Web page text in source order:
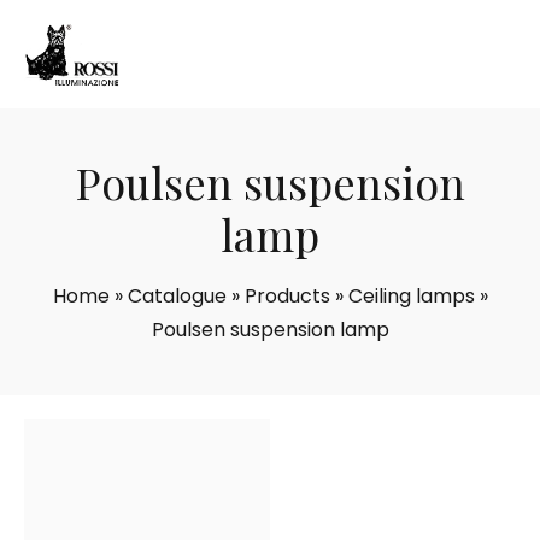
Poulsen suspension
lamp
Home»Catalogue» Products»Ceiling lamps»
Poulsen suspension lamp